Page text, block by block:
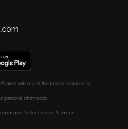
with any of the brands available for
personal information.
Dealer License Number: